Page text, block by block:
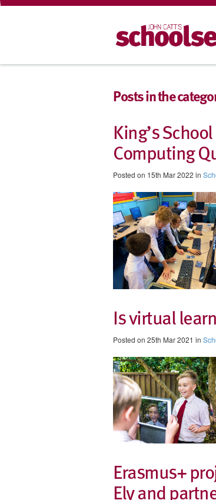
Posts in the
King’s
Computing
Posted on 15th Mar 2022 in
Is virtual
Posted on 25th Mar 2021 in
Erasmus+
Ely and